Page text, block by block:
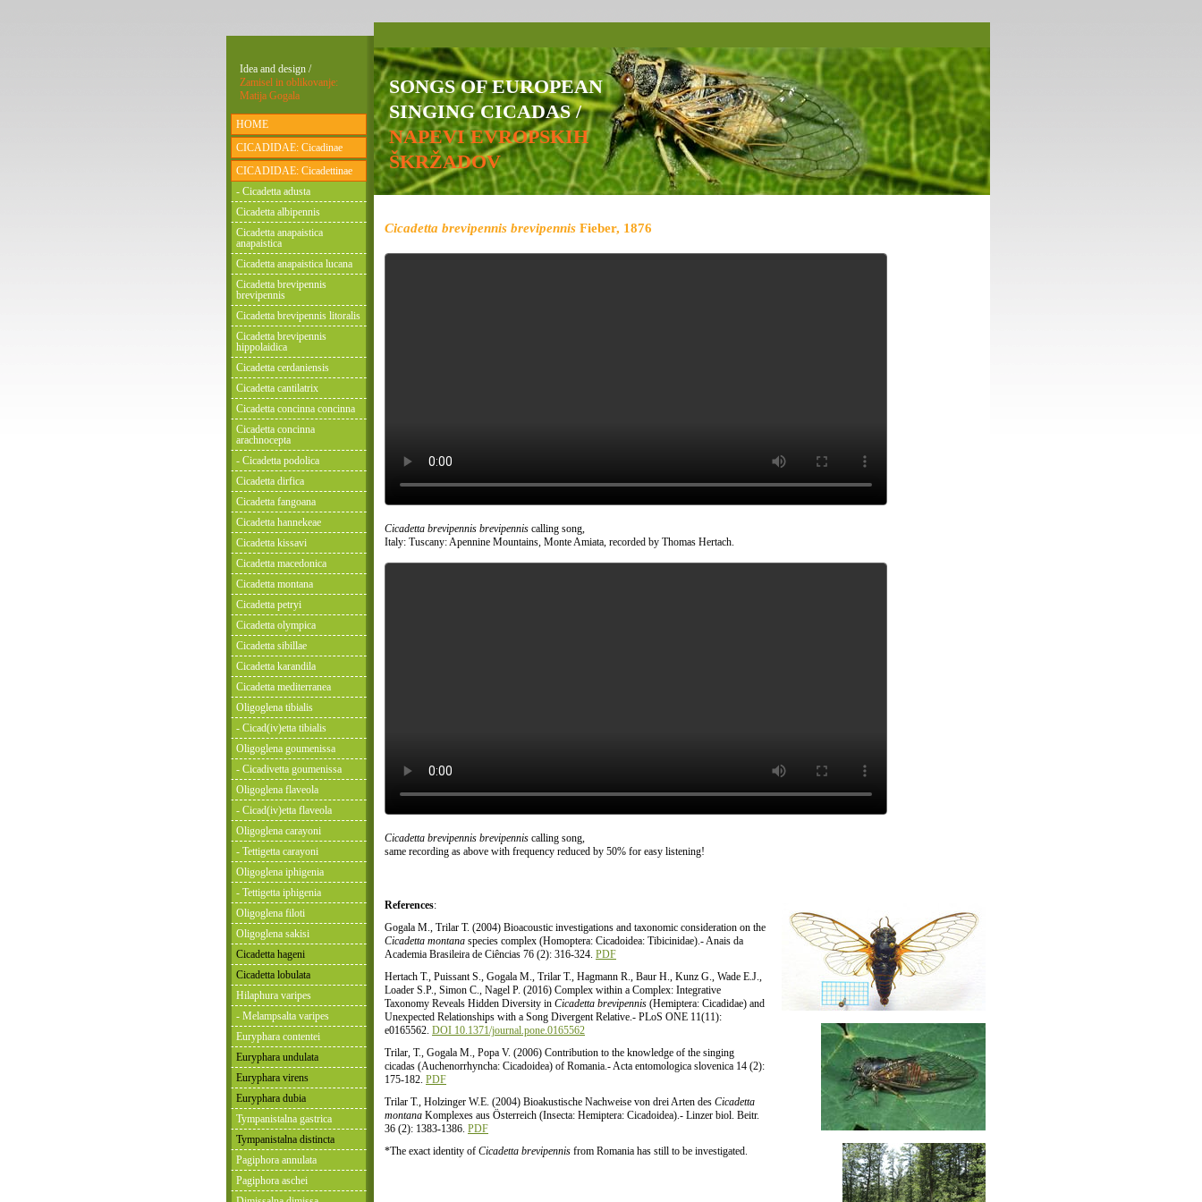
SONGS OF EUROPEAN
SINGING CICADAS /
NAPEVI EVROPSKIH
ŠKRŽADOV
Cicadetta brevipennis brevipennis Fieber, 1876
Cicadetta brevipennis brevipennis calling song,
Italy: Tuscany: Apennine Mountains, Monte Amiata, recorded by Thomas Hertach.
Cicadetta brevipennis brevipennis calling song,
same recording as above with frequency reduced by 50% for easy listening!
References:
Gogala M., Trilar T. (2004) Bioacoustic investigations and taxonomic consideration on the
Cicadetta montana species complex (Homoptera: Cicadoidea: Tibicinidae).- Anais da
Academia Brasileira de Ciências 76 (2): 316-324. PDF
Hertach T., Puissant S., Gogala M., Trilar T., Hagmann R., Baur H., Kunz G., Wade E.J.,
Loader S.P., Simon C., Nagel P. (2016) Complex within a Complex: Integrative
Taxonomy Reveals Hidden Diversity in Cicadetta brevipennis (Hemiptera: Cicadidae) and
Unexpected Relationships with a Song Divergent Relative.- PLoS ONE 11(11):
e0165562. DOI 10.1371/journal.pone.0165562
Trilar, T., Gogala M., Popa V. (2006) Contribution to the knowledge of the singing
cicadas (Auchenorrhyncha: Cicadoidea) of Romania.- Acta entomologica slovenica 14 (2):
175-182. PDF
Trilar T., Holzinger W.E. (2004) Bioakustische Nachweise von drei Arten des Cicadetta
montana Komplexes aus Österreich (Insecta: Hemiptera: Cicadoidea).- Linzer biol. Beitr.
36 (2): 1383-1386. PDF
*The exact identity of Cicadetta brevipennis from Romania has still to be investigated.
Idea and design /
Zamisel in oblikovanje:
Matija Gogala
HOME
CICADIDAE: Cicadinae
CICADIDAE: Cicadettinae
- Cicadetta adusta
Cicadetta albipennis
Cicadetta anapaistica
anapaistica
Cicadetta anapaistica lucana
Cicadetta brevipennis
brevipennis
Cicadetta brevipennis litoralis
Cicadetta brevipennis
hippolaidica
Cicadetta cerdaniensis
Cicadetta cantilatrix
Cicadetta concinna concinna
Cicadetta concinna
arachnocepta
- Cicadetta podolica
Cicadetta dirfica
Cicadetta fangoana
Cicadetta hannekeae
Cicadetta kissavi
Cicadetta macedonica
Cicadetta montana
Cicadetta petryi
Cicadetta olympica
Cicadetta sibillae
Cicadetta karandila
Cicadetta mediterranea
Oligoglena tibialis
- Cicad(iv)etta tibialis
Oligoglena goumenissa
- Cicadivetta goumenissa
Oligoglena flaveola
- Cicad(iv)etta flaveola
Oligoglena carayoni
- Tettigetta carayoni
Oligoglena iphigenia
- Tettigetta iphigenia
Oligoglena filoti
Oligoglena sakisi
Cicadetta hageni
Cicadetta lobulata
Hilaphura varipes
- Melampsalta varipes
Euryphara contentei
Euryphara undulata
Euryphara virens
Euryphara dubia
Tympanistalna gastrica
Tympanistalna distincta
Pagiphora annulata
Pagiphora aschei